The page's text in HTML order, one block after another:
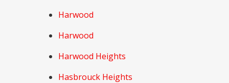
Harwood
Harwood
Harwood Heights
Hasbrouck Heights